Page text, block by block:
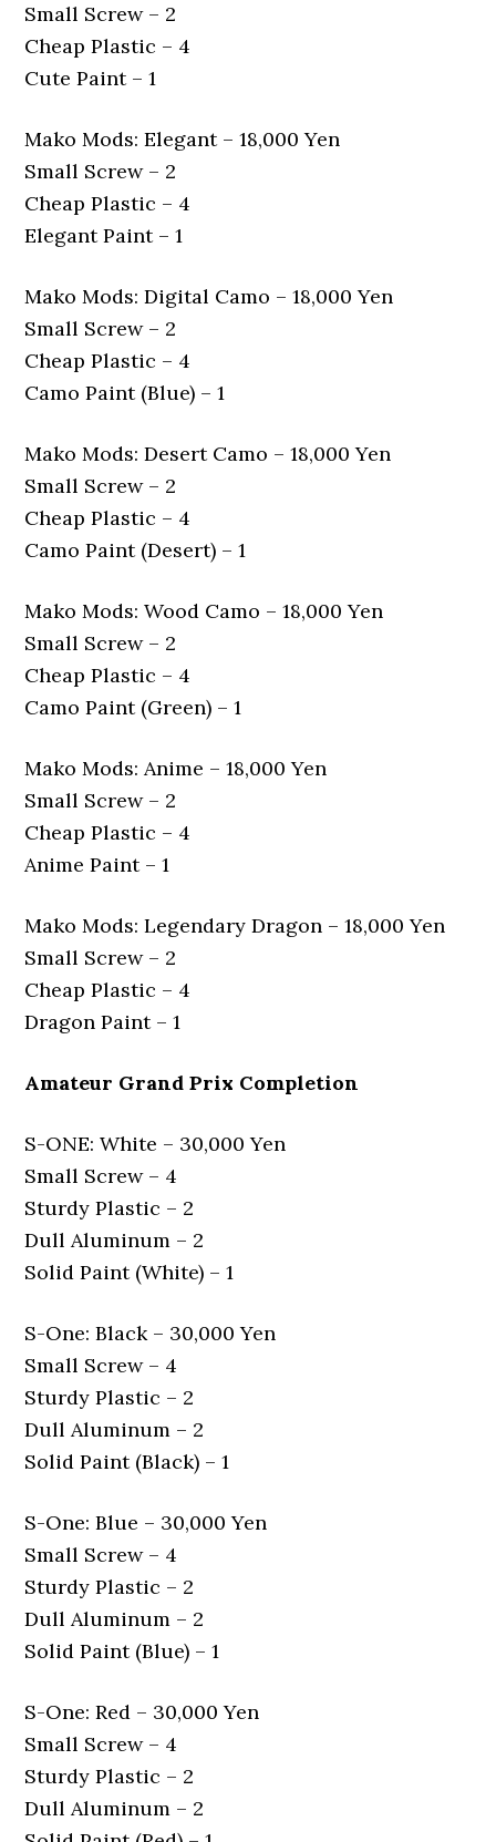
Small Screw – 2
Cheap Plastic – 4
Cute Paint – 1
Mako Mods: Elegant – 18,000 Yen
Small Screw – 2
Cheap Plastic – 4
Elegant Paint – 1
Mako Mods: Digital Camo – 18,000 Yen
Small Screw – 2
Cheap Plastic – 4
Camo Paint (Blue) – 1
Mako Mods: Desert Camo – 18,000 Yen
Small Screw – 2
Cheap Plastic – 4
Camo Paint (Desert) – 1
Mako Mods: Wood Camo – 18,000 Yen
Small Screw – 2
Cheap Plastic – 4
Camo Paint (Green) – 1
Mako Mods: Anime – 18,000 Yen
Small Screw – 2
Cheap Plastic – 4
Anime Paint – 1
Mako Mods: Legendary Dragon – 18,000 Yen
Small Screw – 2
Cheap Plastic – 4
Dragon Paint – 1
Amateur Grand Prix Completion
S-ONE: White – 30,000 Yen
Small Screw – 4
Sturdy Plastic – 2
Dull Aluminum – 2
Solid Paint (White) – 1
S-One: Black – 30,000 Yen
Small Screw – 4
Sturdy Plastic – 2
Dull Aluminum – 2
Solid Paint (Black) – 1
S-One: Blue – 30,000 Yen
Small Screw – 4
Sturdy Plastic – 2
Dull Aluminum – 2
Solid Paint (Blue) – 1
S-One: Red – 30,000 Yen
Small Screw – 4
Sturdy Plastic – 2
Dull Aluminum – 2